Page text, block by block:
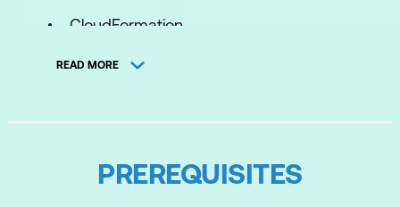
CloudFormation
Serverless Compute Services
Configuration as Code
Storage Services
READ MORE
PREREQUISITES